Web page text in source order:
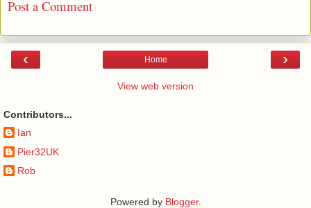
Post a Comment
‹ ›
Home
View web version
Contributors...
Ian
Pier32UK
Rob
Powered by Blogger.